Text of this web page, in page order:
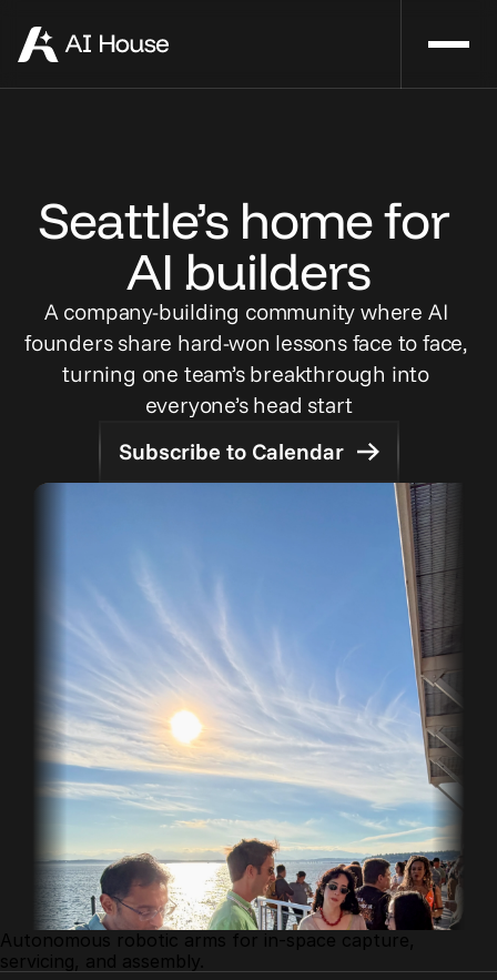
Seattle’s home for
AI builders
A company-building community where AI
founders share hard-won lessons face to face,
turning one team’s breakthrough into
everyone’s head start
Subscribe to Calendar
Autonomous robotic arms for in-space capture,
servicing, and assembly.